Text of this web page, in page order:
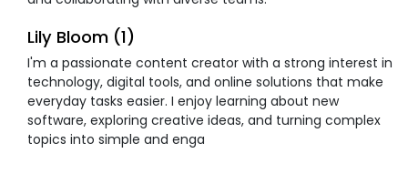
Lily Bloom (1)
I'm a passionate content creator with a strong interest in
technology, digital tools, and online solutions that make
everyday tasks easier. I enjoy learning about new
software, exploring creative ideas, and turning complex
topics into simple and enga